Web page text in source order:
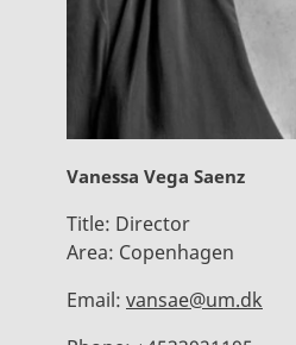
Vanessa Vega Saenz
Title: Director
Area: Copenhagen
Email: vansae@um.dk